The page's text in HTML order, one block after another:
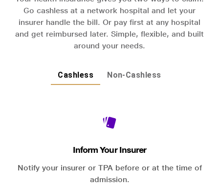
Go cashless at a network hospital and let your
insurer handle the bill. Or pay first at any hospital
and get reimbursed later. Simple, flexible, and built
around your needs.
Cashless Non-Cashless
Inform Your Insurer
Notify your insurer or TPA before or at the time of
admission.